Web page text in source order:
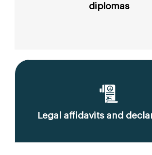
diplomas
Legal affidavits and